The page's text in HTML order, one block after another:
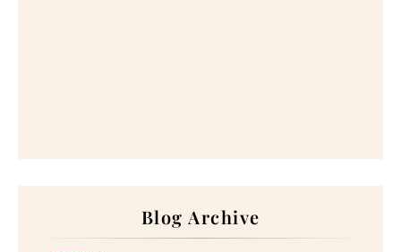
Blog Archive